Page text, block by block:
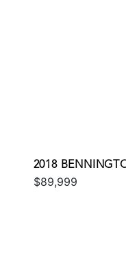
2018
$89,999